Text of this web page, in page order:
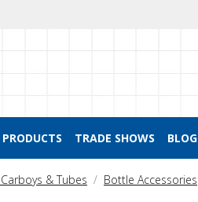
PRODUCTS TRADE SHOWS BLOG
& Tubes Bottle Accessories